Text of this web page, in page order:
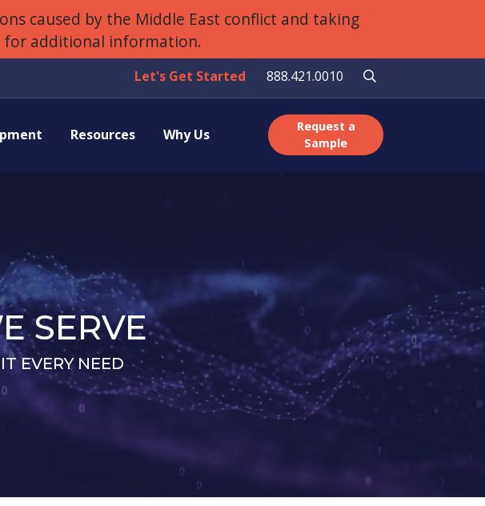
caused by the Middle East conflict and taking
for additional information.
Let's Get Started 888.421.0010
Resources Why Us
Request a
Sample
SERVE
EVERY NEED